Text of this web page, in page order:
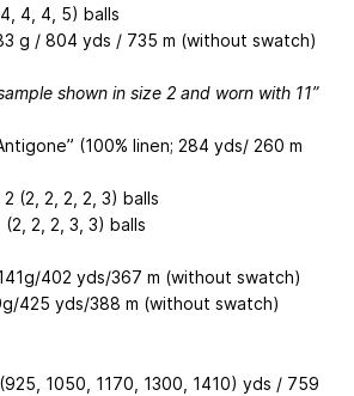
4, 4, 5) balls
g / 804 yds / 735 m (without swatch)
shown in size 2 and worn with 11”
(100% linen; 284 yds/ 260 m
(2, 2, 2, 2, 3) balls
2, 2, 3, 3) balls
402 yds/367 m (without swatch)
425 yds/388 m (without swatch)
1050, 1170, 1300, 1410) yds / 759